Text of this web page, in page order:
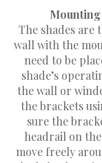
Mounting
The shades are
wall with the
need to be
shade’s
the wall or
the brackets
sure the
headrail on
move freely